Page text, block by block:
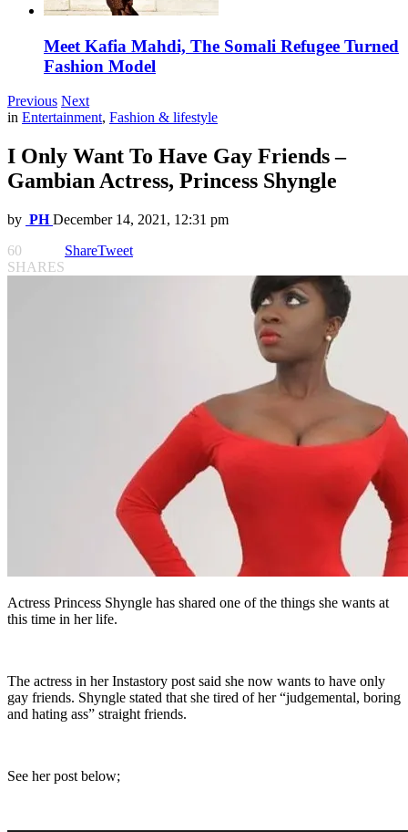
Meet Kafia Mahdi, The Somali Refugee Turned
Fashion Model
Previous Next
in Entertainment, Fashion & lifestyle
I Only Want To Have Gay Friends –
Gambian Actress, Princess Shyngle
by PH December 14, 2021, 12:31 pm
60
SHARES
ShareTweet
Actress Princess Shyngle has shared one of the things she wants at
this time in her life.
The actress in her Instastory post said she now wants to have only
gay friends. Shyngle stated that she tired of her “judgemental, boring
and hating ass” straight friends.
See her post below;